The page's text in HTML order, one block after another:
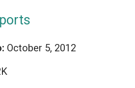
October 5, 2012